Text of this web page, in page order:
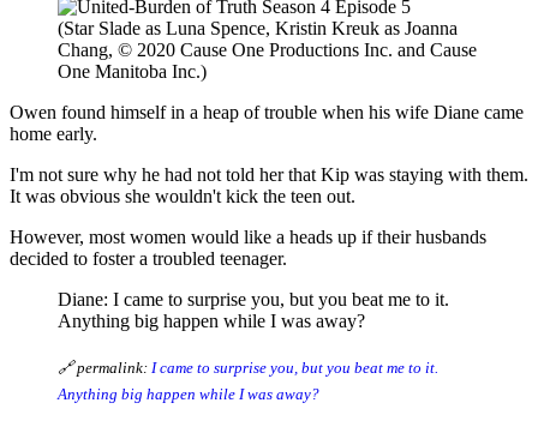
(Star Slade as Luna Spence, Kristin Kreuk as Joanna
Chang, © 2020 Cause One Productions Inc. and Cause
One Manitoba Inc.)
Owen found himself in a heap of trouble when his wife Diane came
home early.
I'm not sure why he had not told her that Kip was staying with them.
It was obvious she wouldn't kick the teen out.
However, most women would like a heads up if their husbands
decided to foster a troubled teenager.
Diane: I came to surprise you, but you beat me to it.
Anything big happen while I was away?
🔗 permalink: I came to surprise you, but you beat me to it.
Anything big happen while I was away?